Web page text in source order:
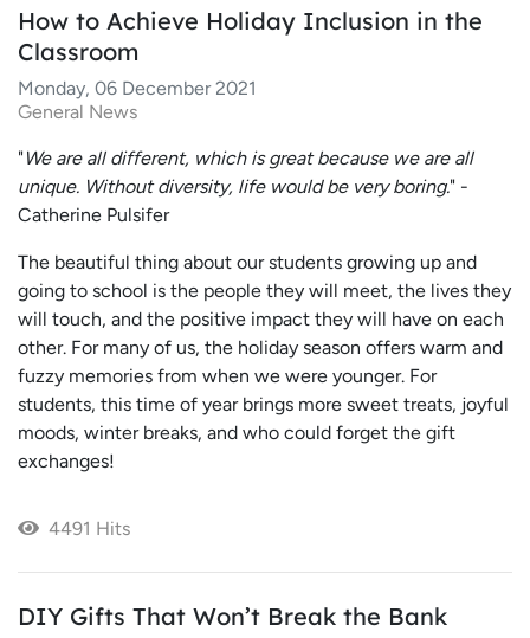
How to Achieve Holiday Inclusion in the
Classroom
Monday, 06 December 2021
General News
"We are all different, which is great because we are all
unique. Without diversity, life would be very boring." -
Catherine Pulsifer
The beautiful thing about our students growing up and
going to school is the people they will meet, the lives they
will touch, and the positive impact they will have on each
other. For many of us, the holiday season offers warm and
fuzzy memories from when we were younger. For
students, this time of year brings more sweet treats, joyful
moods, winter breaks, and who could forget the gift
exchanges!
4491 Hits
DIY Gifts That Won’t Break the Bank